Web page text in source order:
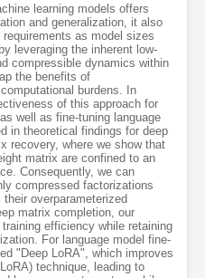
learning models offers
and generalization, it also
as model sizes
leveraging the inherent low-
compressible dynamics within
the benefits of
burdens. In
of this approach for
well as fine-tuning language
in theoretical findings for deep
recovery, where we show that
matrix are confined to an
Consequently, we can
compressed factorizations
overparameterized
matrix completion, our
efficiency while retaining
For language model fine-
"Deep LoRA", which improves
technique, leading to